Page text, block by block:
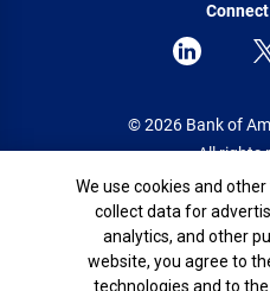
© 2026 Bank of
All rights
Patent:
Cookie Banner
We use cookies and
collect data for
analytics, and other
website, you agree to
technologies and to